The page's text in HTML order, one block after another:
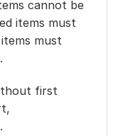
cannot be
items must
items must
first